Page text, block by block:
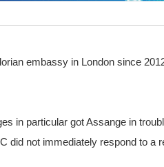
embassy in London since
in particular got Assange in
did not immediately respond to a